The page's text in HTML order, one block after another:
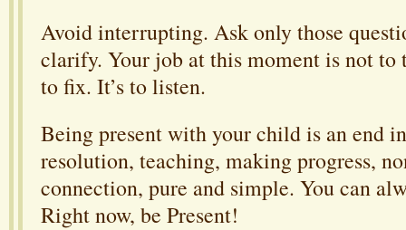
Avoid interrupting. Ask only those
clarify. Your job at this moment is not to
to fix. It’s to listen.
Being present with your child is an end
resolution, teaching, making progress,
connection, pure and simple. You can
Right now, be Present!